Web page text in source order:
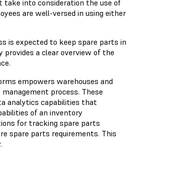
take into consideration the use of
are well-versed in using either
is expected to keep spare parts in
provides a clear overview of the
empowers warehouses and
process. These
analytics capabilities that
of an inventory
for tracking spare parts
spare parts requirements. This